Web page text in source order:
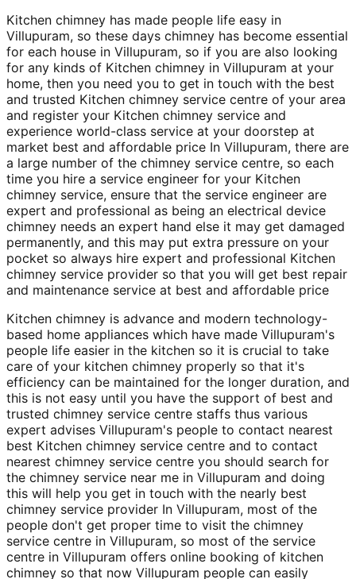
Kitchen chimney has made people life easy in
Villupuram, so these days chimney has become essential
for each house in Villupuram, so if you are also looking
for any kinds of Kitchen chimney in Villupuram at your
home, then you need you to get in touch with the best
and trusted Kitchen chimney service centre of your area
and register your Kitchen chimney service and
experience world-class service at your doorstep at
market best and affordable price In Villupuram, there are
a large number of the chimney service centre, so each
time you hire a service engineer for your Kitchen
chimney service, ensure that the service engineer are
expert and professional as being an electrical device
chimney needs an expert hand else it may get damaged
permanently, and this may put extra pressure on your
pocket so always hire expert and professional Kitchen
chimney service provider so that you will get best repair
and maintenance service at best and affordable price
Kitchen chimney is advance and modern technology-
based home appliances which have made Villupuram's
people life easier in the kitchen so it is crucial to take
care of your kitchen chimney properly so that it's
efficiency can be maintained for the longer duration, and
this is not easy until you have the support of best and
trusted chimney service centre staffs thus various
expert advises Villupuram's people to contact nearest
best Kitchen chimney service centre and to contact
nearest chimney service centre you should search for
the chimney service near me in Villupuram and doing
this will help you get in touch with the nearly best
chimney service provider In Villupuram, most of the
people don't get proper time to visit the chimney
service centre in Villupuram, so most of the service
centre in Villupuram offers online booking of kitchen
chimney so that now Villupuram people can easily